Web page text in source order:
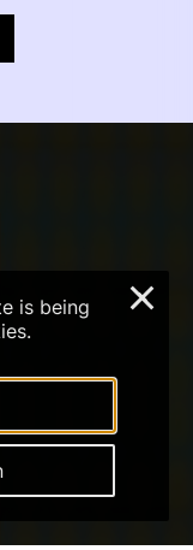
is being
×